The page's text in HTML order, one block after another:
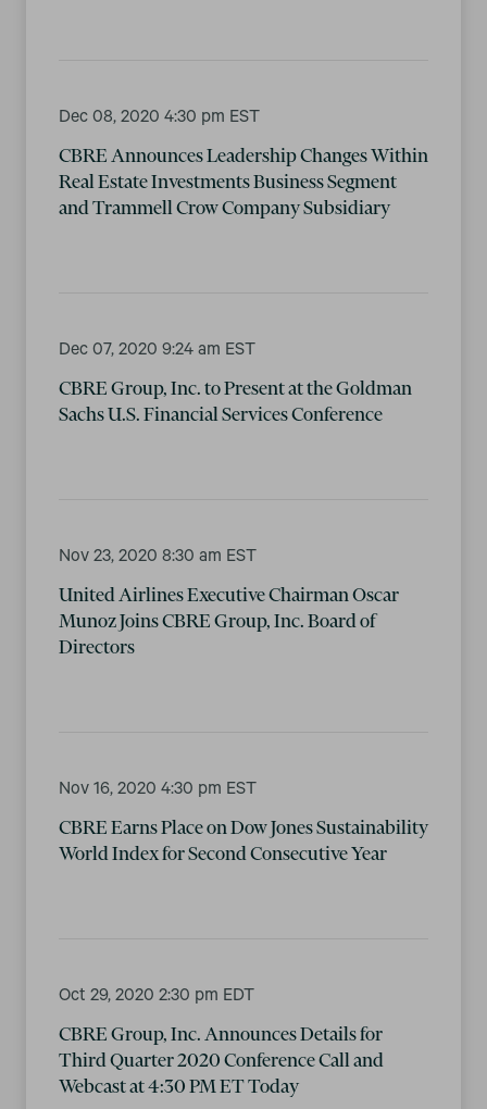
Dec 08, 2020 4:30 pm EST
CBRE Announces Leadership Changes Within
Real Estate Investments Business Segment
and Trammell Crow Company Subsidiary
Dec 07, 2020 9:24 am EST
CBRE Group, Inc. to Present at the Goldman
Sachs U.S. Financial Services Conference
Nov 23, 2020 8:30 am EST
United Airlines Executive Chairman Oscar
Munoz Joins CBRE Group, Inc. Board of
Directors
Nov 16, 2020 4:30 pm EST
CBRE Earns Place on Dow Jones Sustainability
World Index for Second Consecutive Year
Oct 29, 2020 2:30 pm EDT
CBRE Group, Inc. Announces Details for
Third Quarter 2020 Conference Call and
Webcast at 4:30 PM ET Today